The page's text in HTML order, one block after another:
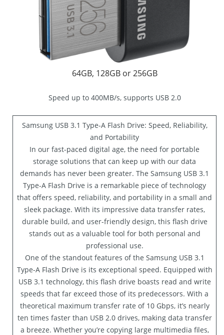
64GB, 128GB or 256GB
Speed up to 400MB/s, supports USB 2.0
Samsung USB 3.1 Type-A Flash Drive: Speed, Reliability,
and Portability
In our fast-paced digital age, the need for portable
storage solutions that can keep up with our data
demands has never been greater. The Samsung USB 3.1
Type-A Flash Drive is a remarkable piece of technology
that offers speed, reliability, and portability in a small and
sleek package. With its impressive data transfer rates,
durable build, and user-friendly design, this flash drive
stands out as a valuable tool for both personal and
professional use.
One of the standout features of the Samsung USB 3.1
Type-A Flash Drive is its exceptional speed. Equipped with
USB 3.1 technology, this flash drive boasts read and write
speeds that far exceed those of its predecessors. With a
theoretical maximum transfer rate of 10 Gbps, it’s nearly
ten times faster than USB 2.0 drives, making data transfer
a breeze. Whether you’re copying large multimedia files,